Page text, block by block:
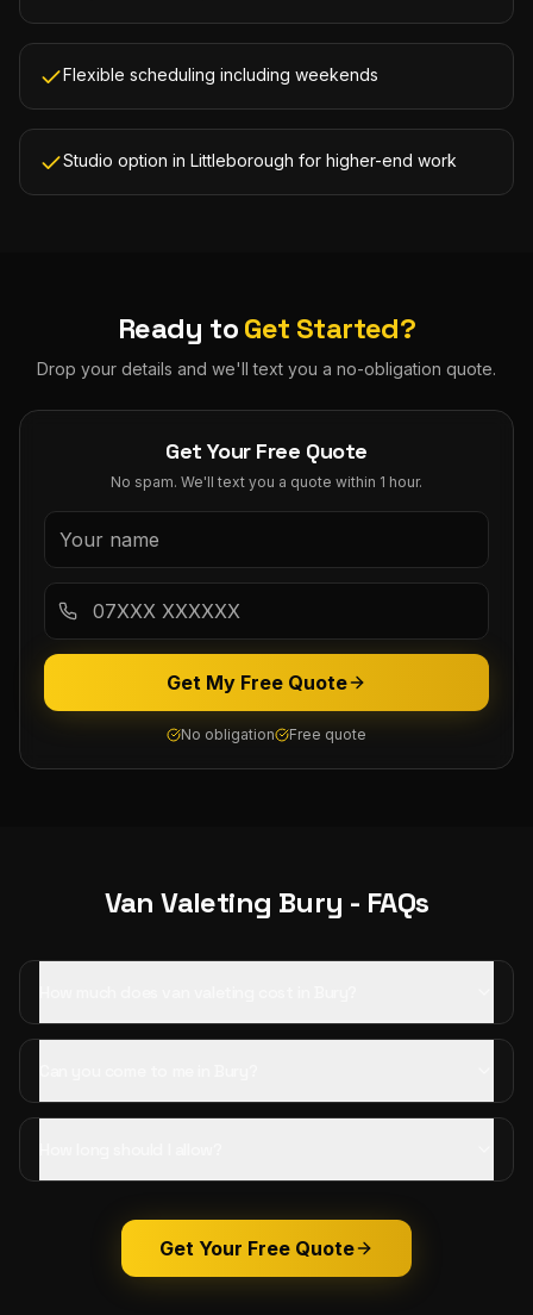
Flexible scheduling including weekends
Studio option in Littleborough for higher-end work
Ready toGet Started?
Drop your details and we'll text you a no-obligation quote.
Get Your Free Quote
No spam. We'll text you a quote within 1 hour.
Get My Free Quote
No obligation Free quote
Van Valeting Bury - FAQs
Get Your Free Quote